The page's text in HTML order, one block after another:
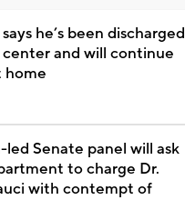
he’s been discharged
and will continue
home
led Senate panel will ask
to charge Dr.
with contempt of